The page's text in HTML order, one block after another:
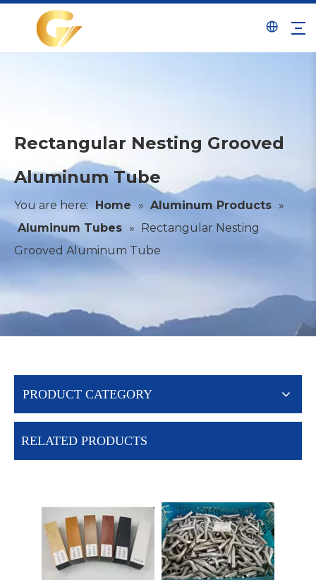
Rectangular Nesting Grooved
Aluminum Tube
You are here: Home » Aluminum Products »
Aluminum Tubes » Rectangular Nesting
Grooved Aluminum Tube
PRODUCT CATEGORY
RELATED PRODUCTS